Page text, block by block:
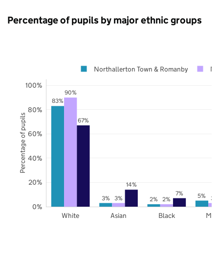
Percentage of pupils by major ethnic groups
83%
3% 2% 5%
90%
3% 2% 3%
67%
14%
7%
White Asian Black
0%
20%
40%
60%
80%
100%
Northallerton Town & Romanby
Percentage of pupils